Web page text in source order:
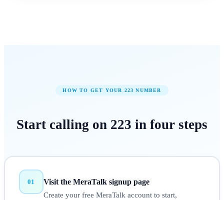
HOW TO GET YOUR 223 NUMBER
Start calling on 223 in four steps
01 Visit the MeraTalk signup page
Create your free MeraTalk account to start,